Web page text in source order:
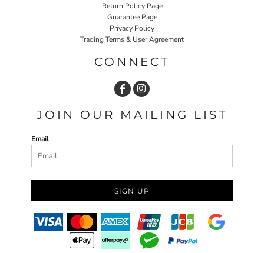
Return Policy Page
Guarantee Page
Privacy Policy
Trading Terms & User Agreement
CONNECT
JOIN OUR MAILING LIST
Email
SIGN UP